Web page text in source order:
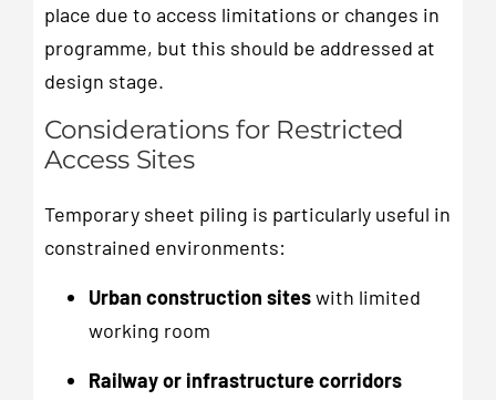
place due to access limitations or changes in
programme, but this should be addressed at
design stage.
Considerations for Restricted
Access Sites
Temporary sheet piling is particularly useful in
constrained environments:
Urban construction siteswith limited
working room
Railway or infrastructure corridors